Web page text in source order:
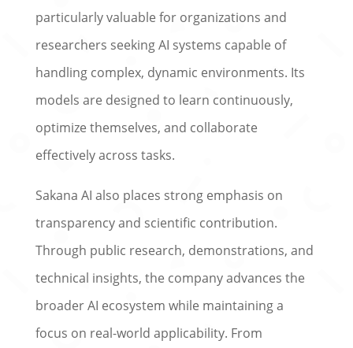
particularly valuable for organizations and
researchers seeking AI systems capable of
handling complex, dynamic environments. Its
models are designed to learn continuously,
optimize themselves, and collaborate
effectively across tasks.
Sakana AI also places strong emphasis on
transparency and scientific contribution.
Through public research, demonstrations, and
technical insights, the company advances the
broader AI ecosystem while maintaining a
focus on real-world applicability. From